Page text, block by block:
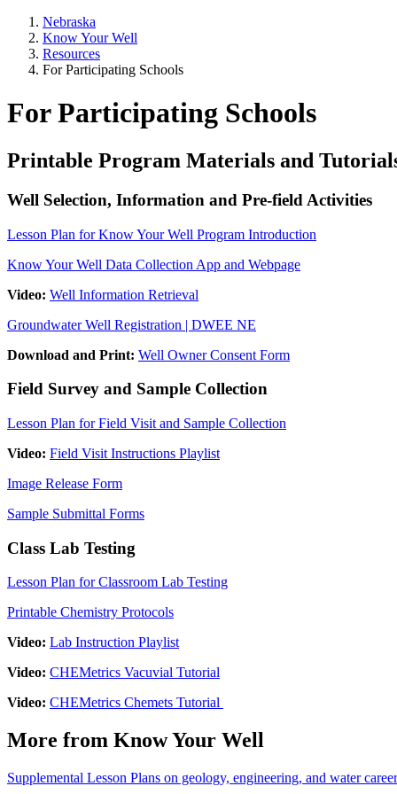
Nebraska
Know Your Well
Resources
For Participating Schools
For Participating Schools
Printable Program Materials and
Well Selection, Information and Pre-field Activities
Lesson Plan for Know Your Well Program Introduction
Know Your Well Data Collection App and Webpage
Video: Well Information Retrieval
Groundwater Well Registration | DWEE NE
Download and Print: Well Owner Consent Form
Field Survey and Sample Collection
Lesson Plan for Field Visit and Sample Collection
Video: Field Visit Instructions Playlist
Image Release Form
Sample Submittal Forms
Class Lab Testing
Lesson Plan for Classroom Lab Testing
Printable Chemistry Protocols
Video: Lab Instruction Playlist
Video: CHEMetrics Vacuvial Tutorial
Video: CHEMetrics Chemets Tutorial
More from Know Your Well
Supplemental Lesson Plans on geology, engineering, and water